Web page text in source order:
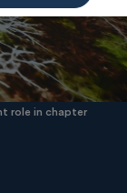
role in chapter